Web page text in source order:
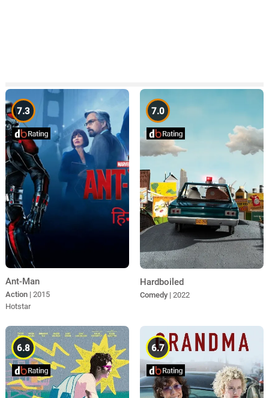
7.3
Ant-Man
Action | 2015
Hotstar
7.0
Hardboiled
Comedy | 2022
6.8 6.7